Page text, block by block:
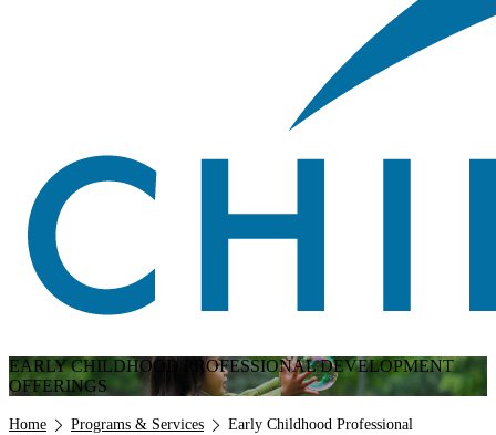
EARLY CHILDHOOD PROFESSIONAL DEVELOPMENT
OFFERINGS
Breadcrumb
Home Programs & Services
Early Childhood Professional